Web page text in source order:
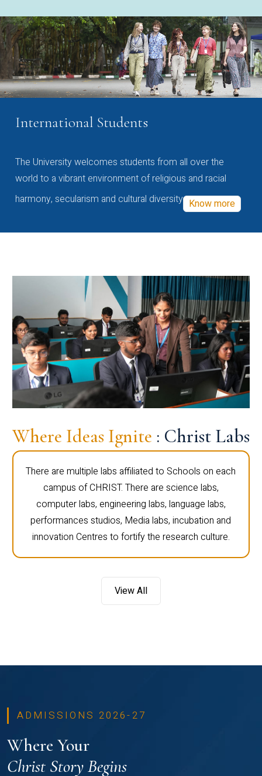
International Students
The University welcomes students from all over the
world to a vibrant environment of religious and racial
harmony, secularism and cultural diversity Know more
Where Ideas Ignite : Christ Labs
There are multiple labs affiliated to Schools on each
campus of CHRIST. There are science labs,
computer labs, engineering labs, language labs,
performances studios, Media labs, incubation and
innovation Centres to fortify the research culture.
View All
ADMISSIONS 2026-27
Where Your
Christ Story Begins